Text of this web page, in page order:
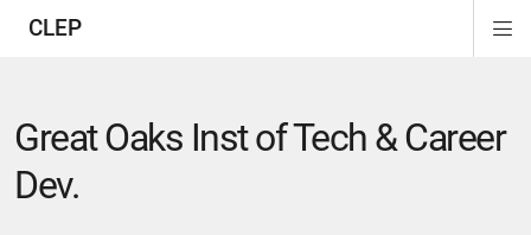
CLEP
Great Oaks Inst of Tech & Career
Dev.